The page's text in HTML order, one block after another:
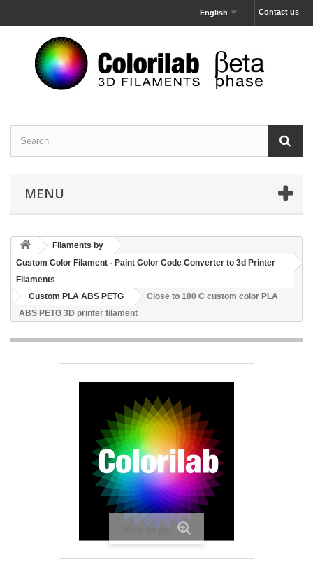
Contact us
English
MENU
Filaments by
Custom Color Filament - Paint Color Code Converter to 3d Printer
Filaments
Custom PLA ABS PETG
Close to 180 C custom color PLA
ABS PETG 3D printer filament
View larger